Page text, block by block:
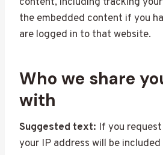
the embedded content if you
are logged in to that website.
Who we share
with
Suggested text: If you
your IP address will be